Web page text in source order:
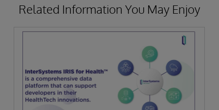
Related Information You May Enjoy